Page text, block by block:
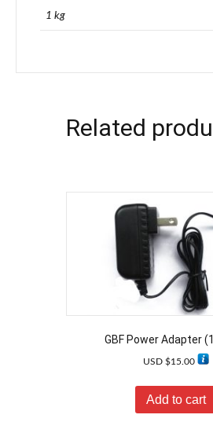
1 kg
Related
GBF Power Adapter
USD $15.00
Add to cart